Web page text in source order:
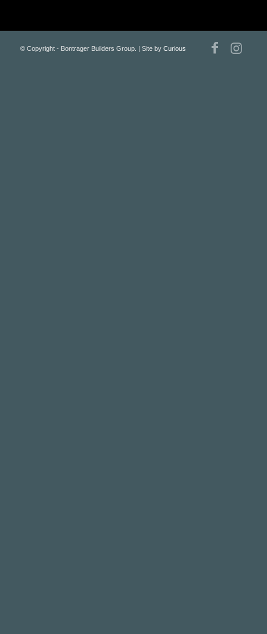
© Copyright - Bontrager Builders Group. | Site by Curious